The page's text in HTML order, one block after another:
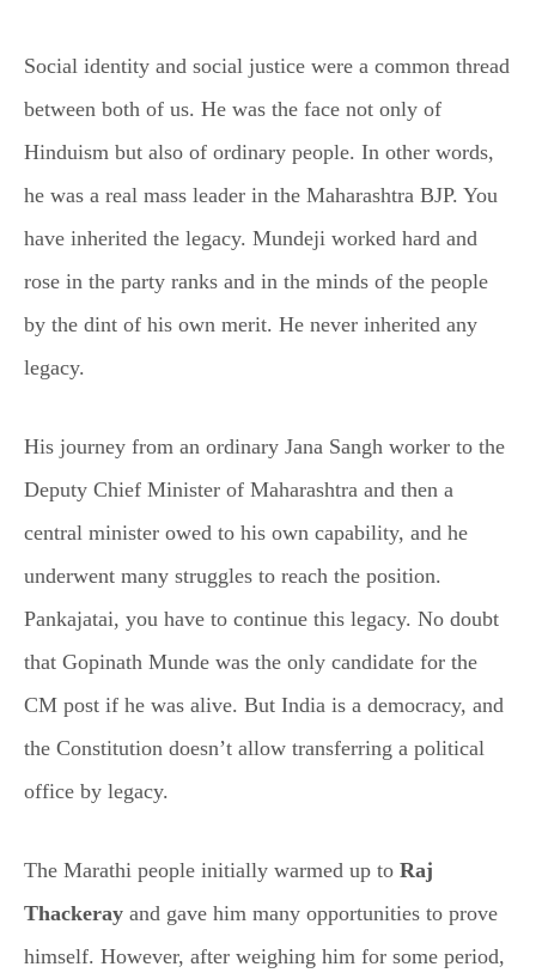
Social identity and social justice were a common thread
between both of us. He was the face not only of
Hinduism but also of ordinary people. In other words,
he was a real mass leader in the Maharashtra BJP. You
have inherited the legacy. Mundeji worked hard and
rose in the party ranks and in the minds of the people
by the dint of his own merit. He never inherited any
legacy.
His journey from an ordinary Jana Sangh worker to the
Deputy Chief Minister of Maharashtra and then a
central minister owed to his own capability, and he
underwent many struggles to reach the position.
Pankajatai, you have to continue this legacy. No doubt
that Gopinath Munde was the only candidate for the
CM post if he was alive. But India is a democracy, and
the Constitution doesn’t allow transferring a political
office by legacy.
The Marathi people initially warmed up to Raj
Thackeray and gave him many opportunities to prove
himself. However, after weighing him for some period,